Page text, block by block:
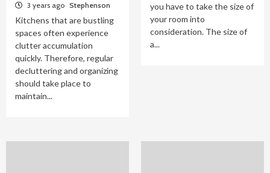
3 years ago Stephenson
Kitchens that are bustling
spaces often experience
clutter accumulation
quickly. Therefore, regular
decluttering and organizing
should take place to
maintain...
you have to take the size of
your room into
consideration. The size of
a...